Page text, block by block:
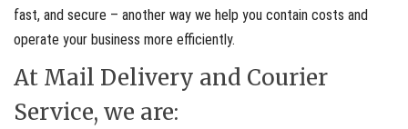
fast, and secure – another way we help you contain costs and
operate your business more efficiently.
At Mail Delivery and Courier
Service, we are: